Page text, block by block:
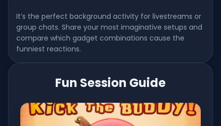
It’s the perfect background activity for livestreams or
group chats. Share your most imaginative setups and
compare which gadget combinations cause the
funniest reactions.
Fun Session Guide